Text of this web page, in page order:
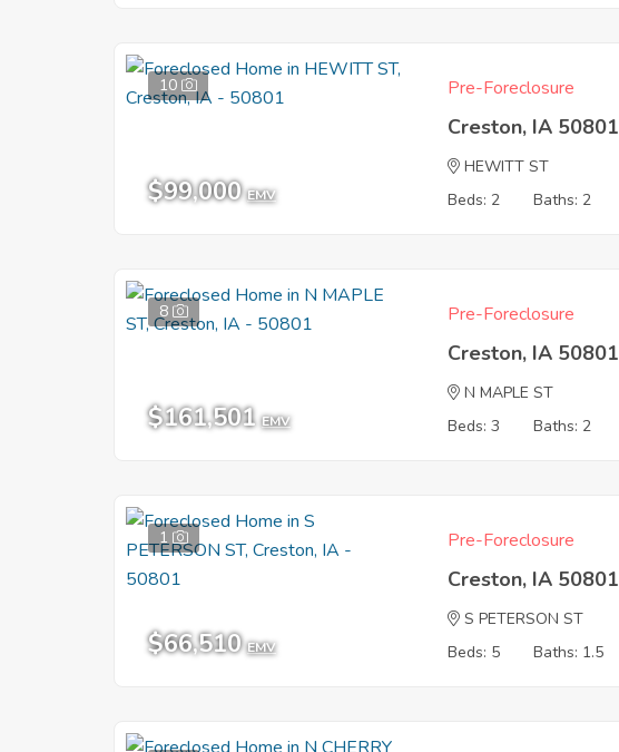
10
$99,000 EMV
Pre-Foreclosure
Creston, IA 50801
HEWITT ST
Beds: 2
Baths: 2
8
$161,501 EMV
Pre-Foreclosure
Creston, IA 50801
N MAPLE ST
Beds: 3
Baths: 2
1
$66,510 EMV
Pre-Foreclosure
Creston, IA 50801
S PETERSON ST
Beds: 5
Baths: 1.5